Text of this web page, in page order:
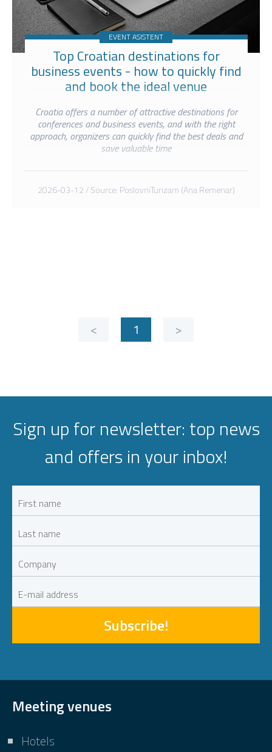
EVENT ASISTENT
Top Croatian destinations for
business events - how to quickly find
and book the ideal venue
Croatia offers a number of attractive destinations for
conferences and business events, and with the right
approach, organizers can quickly find the best deals and
save valuable time
2026-03-12 / Source: PoslovniTurizam (Ana Remenar)
< 1 >
Sign up for newsletter: top news
and offers in your inbox!
Subscribe!
Meeting venues
Hotels